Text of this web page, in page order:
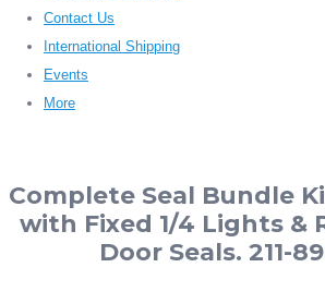
Contact Us
International Shipping
Events
More
Complete Seal Bundle
with Fixed 1/4 Lights &
Door Seals. 211-